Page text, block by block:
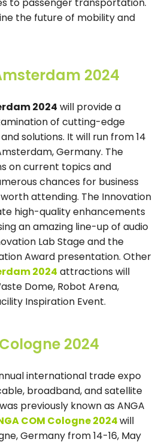
the future of mobility and
2024
2024 will provide a
of cutting-edge
solutions. It will run from 14
Germany. The
on current topics and
chances for business
attending. The Innovation
high-quality enhancements
an amazing line-up of audio
Lab Stage and the
Award presentation. Other
2024 attractions will
Dome, Robot Arena,
Inspiration Event.
2024
international trade expo
broadband, and satellite
previously known as ANGA
COM Cologne 2024will
Germany from 14-16, May